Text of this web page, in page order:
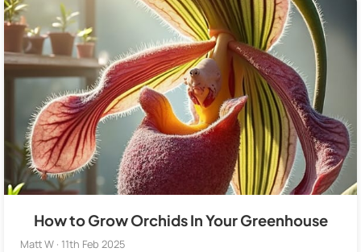
How to Grow Orchids In Your Greenhouse
Matt W · 11th Feb 2025